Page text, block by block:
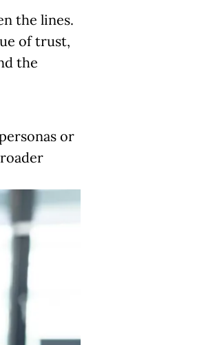
the lines.
of trust,
the
or